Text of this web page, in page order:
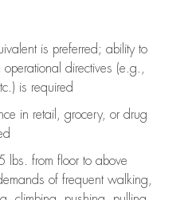
is preferred; ability to
directives (e.g.,
is required
in retail, grocery, or drug
lbs. from floor to above
of frequent walking,